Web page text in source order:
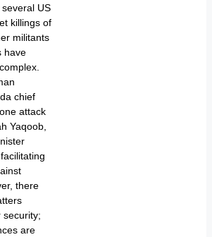
US
killings of
militants
have
chief
attack
Yaqoob,
there
security;
are